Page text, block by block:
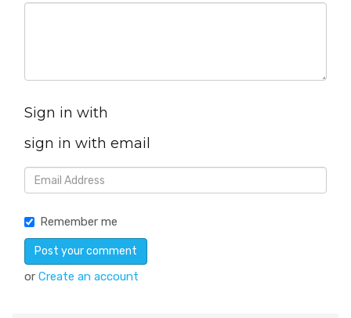
Sign in with
sign in with email
Remember me
or Create an account